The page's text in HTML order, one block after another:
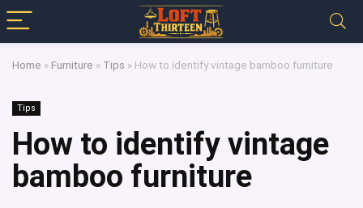
Home » Furniture » Tips » How to identify vintage bamboo furniture
Tips
How to identify vintage
bamboo furniture